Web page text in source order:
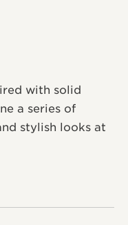
with solid
a series of
stylish looks at